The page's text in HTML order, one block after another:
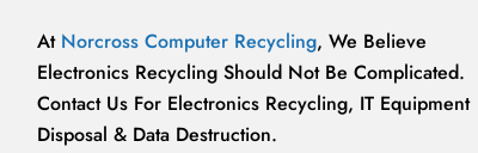
At Norcross Computer Recycling, We Believe
Electronics Recycling Should Not Be Complicated.
Contact Us For Electronics Recycling, IT Equipment
Disposal & Data Destruction.